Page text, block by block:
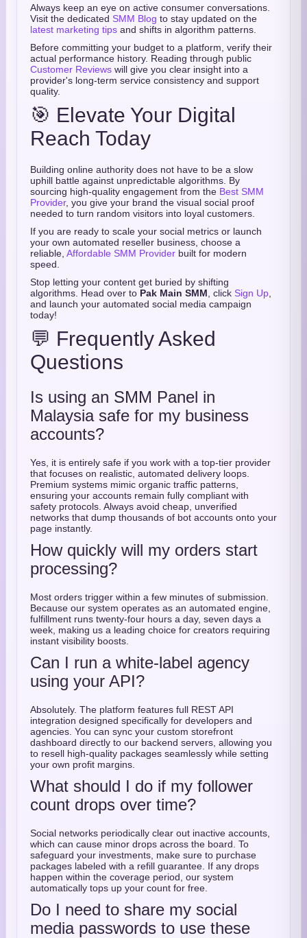
Always keep an eye on active consumer conversations.
Visit the dedicated SMM Blog to stay updated on the
latest marketing tips and shifts in algorithm patterns.
Before committing your budget to a platform, verify their
actual performance history. Reading through public
Customer Reviews will give you clear insight into a
provider's long-term service consistency and support
quality.
🎯 Elevate Your Digital
Reach Today
Building online authority does not have to be a slow
uphill battle against unpredictable algorithms. By
sourcing high-quality engagement from the Best SMM
Provider, you give your brand the visual social proof
needed to turn random visitors into loyal customers.
If you are ready to scale your social metrics or launch
your own automated reseller business, choose a
reliable, Affordable SMM Provider built for modern
speed.
Stop letting your content get buried by shifting
algorithms. Head over to Pak Main SMM , click Sign Up
and launch your automated social media campaign
today!
💬 Frequently Asked
Questions
Is using an SMM Panel in
Malaysia safe for my business
accounts?
Yes, it is entirely safe if you work with a top-tier provider
that focuses on realistic, automated delivery loops.
Premium systems mimic organic traffic patterns,
ensuring your accounts remain fully compliant with
safety protocols. Always avoid cheap, unverified
networks that dump thousands of bot accounts onto your
page instantly.
How quickly will my orders start
processing?
Most orders trigger within a few minutes of submission.
Because our system operates as an automated engine,
fulfillment runs twenty-four hours a day, seven days a
week, making us a leading choice for creators requiring
instant visibility boosts.
Can I run a white-label agency
using your API?
Absolutely. The platform features full REST API
integration designed specifically for developers and
agencies. You can sync your custom storefront
dashboard directly to our backend servers, allowing you
to resell high-quality packages seamlessly while setting
your own profit margins.
What should I do if my follower
count drops over time?
Social networks periodically clear out inactive accounts,
which can cause minor drops across the board. To
safeguard your investments, make sure to purchase
packages labeled with a refill guarantee. If any drops
happen within the coverage period, our system
automatically tops up your count for free.
Do I need to share my social
media passwords to use these